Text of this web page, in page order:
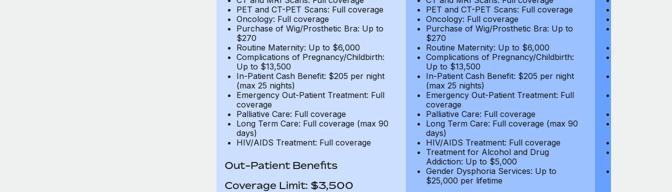
PET and CT-PET Scans: Full coverage
Oncology: Full coverage
Purchase of Wig/Prosthetic Bra: Up to
$270
Routine Maternity: Up to $6,000
Complications of Pregnancy/Childbirth:
Up to $13,500
In-Patient Cash Benefit: $205 per night
(max 25 nights)
Emergency Out-Patient Treatment: Full
coverage
Palliative Care: Full coverage
Long Term Care: Full coverage (max 90
days)
HIV/AIDS Treatment: Full coverage
Out-Patient Benefits
Coverage Limit: $3,500
PET and CT-PET Scans: Full coverage
Oncology: Full coverage
Purchase of Wig/Prosthetic Bra: Up to
$270
Routine Maternity: Up to $6,000
Complications of Pregnancy/Childbirth:
Up to $13,500
In-Patient Cash Benefit: $205 per night
(max 25 nights)
Emergency Out-Patient Treatment: Full
coverage
Palliative Care: Full coverage
Long Term Care: Full coverage (max 90
days)
HIV/AIDS Treatment: Full coverage
Treatment for Alcohol and Drug
Addiction: Up to $5,000
Gender Dysphoria Services: Up to
$25,000 per lifetime